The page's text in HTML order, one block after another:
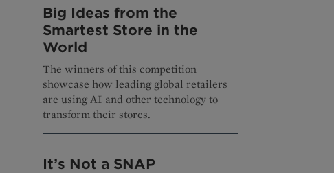
Big Ideas from the
Smartest Store in the
World
The winners of this competition
showcase how leading global retailers
are using AI and other technology to
transform their stores.
It’s Not a SNAP